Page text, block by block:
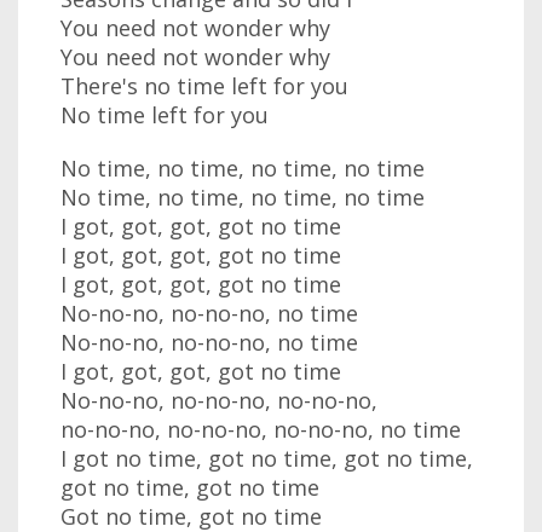
You need not wonder why
You need not wonder why
There's no time left for you
No time left for you
No time, no time, no time, no time
No time, no time, no time, no time
I got, got, got, got no time
I got, got, got, got no time
I got, got, got, got no time
No-no-no, no-no-no, no time
No-no-no, no-no-no, no time
I got, got, got, got no time
No-no-no, no-no-no, no-no-no,
no-no-no, no-no-no, no-no-no, no time
I got no time, got no time, got no time,
got no time, got no time
Got no time, got no time